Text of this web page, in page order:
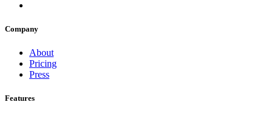
Company
About
Pricing
Press
Features